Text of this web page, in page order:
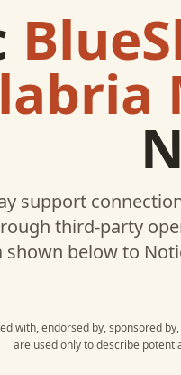
support
third-party
shown below to
with, endorsed by, sponsored
are used only to describe